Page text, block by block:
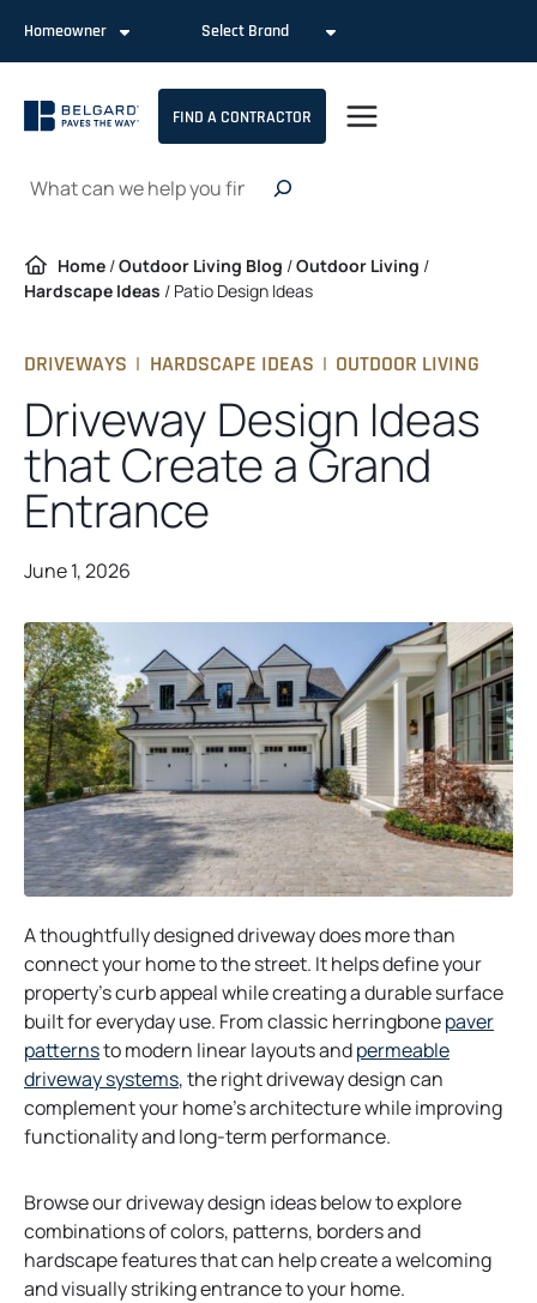
content
Homeowner Select Brand
FIND A CONTRACTOR
Search
Home /Outdoor Living Blog /Outdoor Living /
Hardscape Ideas / Patio Design Ideas
DRIVEWAYS | HARDSCAPE IDEAS | OUTDOOR LIVING
Driveway Design Ideas
that Create a Grand
Entrance
June 1, 2026
A thoughtfully designed driveway does more than
connect your home to the street. It helps define your
property’s curb appeal while creating a durable surface
built for everyday use. From classic herringbonepaver
patternsto modern linear layouts andpermeable
driveway systems, the right driveway design can
complement your home’s architecture while improving
functionality and long-term performance.
Browse our driveway design ideas below to explore
combinations of colors, patterns, borders and
hardscape features that can help create a welcoming
and visually striking entrance to your home.